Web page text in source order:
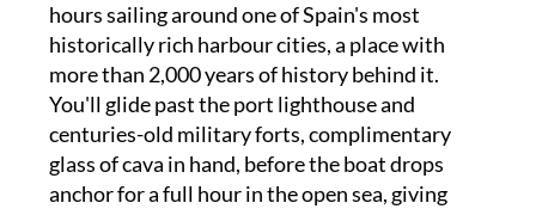
hours sailing around one of Spain's most
historically rich harbour cities, a place with
more than 2,000 years of history behind it.
You'll glide past the port lighthouse and
centuries-old military forts, complimentary
glass of cava in hand, before the boat drops
anchor for a full hour in the open sea, giving